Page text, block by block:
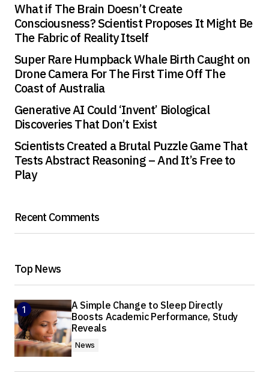
What if The Brain Doesn’t Create
Consciousness? Scientist Proposes It Might Be
The Fabric of Reality Itself
Super Rare Humpback Whale Birth Caught on
Drone Camera For The First Time Off The
Coast of Australia
Generative AI Could ‘Invent’ Biological
Discoveries That Don’t Exist
Scientists Created a Brutal Puzzle Game That
Tests Abstract Reasoning – And It’s Free to
Play
Recent Comments
Top News
A Simple Change to Sleep Directly
Boosts Academic Performance, Study
Reveals
News